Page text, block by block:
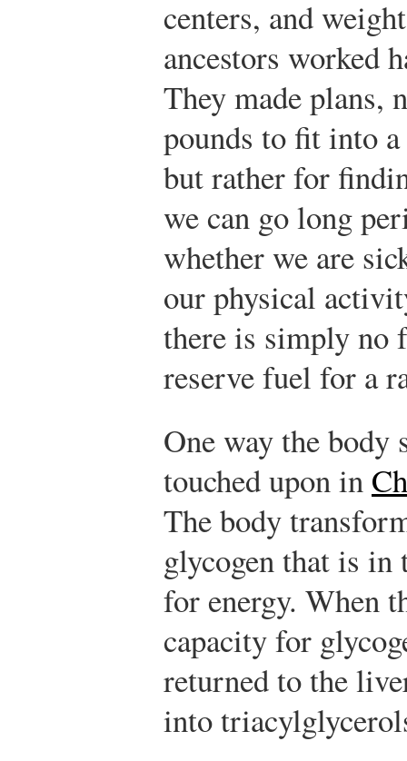
centers, and
ancestors worked
They made plans,
pounds to fit into
but rather for
we can go long
whether we are
our physical
there is simply no
reserve fuel for a
One way the body
touched upon in
The body
glycogen that is in
for energy. When
capacity for
returned to the
into